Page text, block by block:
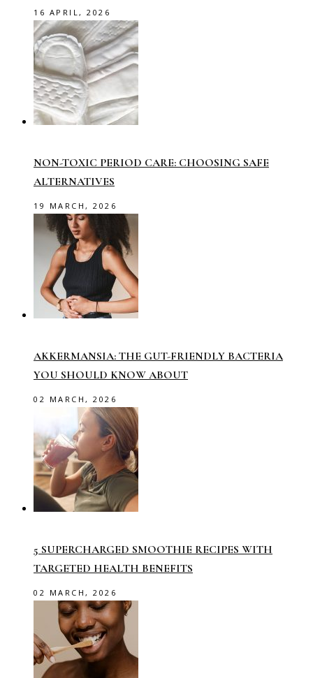
16 APRIL, 2026
NON-TOXIC PERIOD CARE: CHOOSING SAFE
ALTERNATIVES
19 MARCH, 2026
AKKERMANSIA: THE GUT-FRIENDLY BACTERIA
YOU SHOULD KNOW ABOUT
02 MARCH, 2026
5 SUPERCHARGED SMOOTHIE RECIPES WITH
TARGETED HEALTH BENEFITS
02 MARCH, 2026